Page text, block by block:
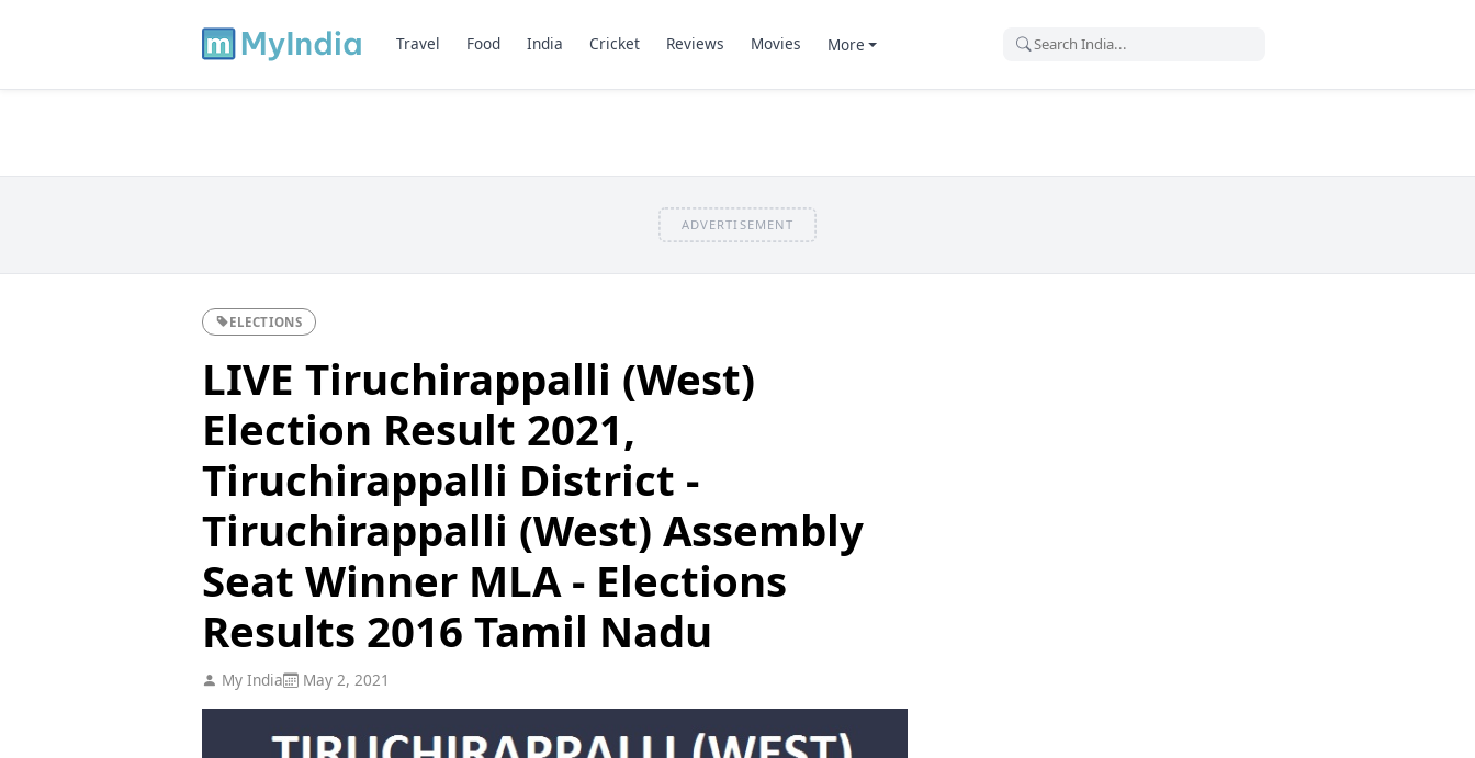
Travel Food India Cricket Reviews Movies More
ADVERTISEMENT
ELECTIONS
LIVE Tiruchirappalli (West)
Election Result 2021,
Tiruchirappalli District -
Tiruchirappalli (West) Assembly
Seat Winner MLA - Elections
Results 2016 Tamil Nadu
My India May 2, 2021